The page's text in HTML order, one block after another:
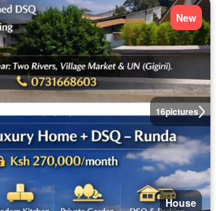
16pictures
New
House